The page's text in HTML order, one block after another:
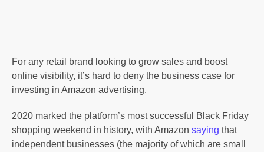
For any retail brand looking to grow sales and boost
online visibility, it’s hard to deny the business case for
investing in Amazon advertising.
2020 marked the platform’s most successful Black Friday
shopping weekend in history, with Amazon saying that
independent businesses (the majority of which are small